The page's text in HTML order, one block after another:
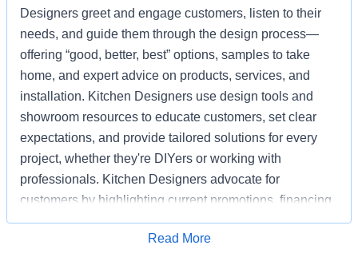
Designers greet and engage customers, listen to their
needs, and guide them through the design process—
offering “good, better, best” options, samples to take
home, and expert advice on products, services, and
installation. Kitchen Designers use design tools and
showroom resources to educate customers, set clear
expectations, and provide tailored solutions for every
project, whether they're DIYers or working with
professionals. Kitchen Designers advocate for
customers by highlighting current promotions, financing
options, and the advantages of choosing Home Depot
over competitors. Kitchen Designers also ensure the
Apply for Job
Read More